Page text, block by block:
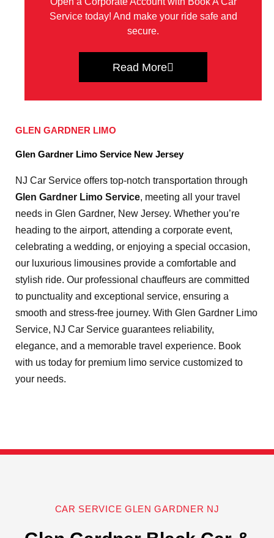
GLEN GARDNER LIMO
Glen Gardner Limo Service New Jersey
NJ Car Service offers top-notch transportation through
Glen Gardner Limo Service, meeting all your travel
needs in Glen Gardner, New Jersey. Whether you’re
heading to the airport, attending a corporate event,
celebrating a wedding, or enjoying a special occasion,
our luxurious limousines provide a comfortable and
stylish ride. Our professional chauffeurs are committed
to punctuality and exceptional service, ensuring a
smooth and stress-free journey. With Glen Gardner Limo
Service, NJ Car Service guarantees reliability,
elegance, and a memorable travel experience. Book
with us today for premium limo service customized to
your needs.
Service today! And make your ride safe and
secure.
Read More
CAR SERVICE GLEN GARDNER NJ